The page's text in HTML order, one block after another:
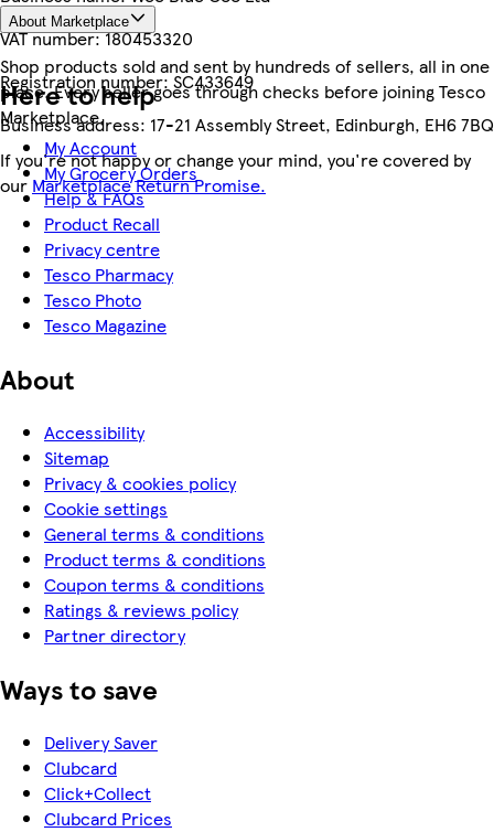
VAT number:180453320
Registration number:SC433649
Business address: 17-21 Assembly Street, Edinburgh, EH6 7BQ
About Marketplace
Shop products sold and sent by hundreds of sellers, all in one
place. Every seller goes through checks before joining Tesco
Marketplace.
If you're not happy or change your mind, you're covered by
our Marketplace Return Promise.
Here to help
My Account
My Grocery Orders
Help & FAQs
Product Recall
Privacy centre
Tesco Pharmacy
Tesco Photo
Tesco Magazine
About
Accessibility
Sitemap
Privacy & cookies policy
Cookie settings
General terms & conditions
Product terms & conditions
Coupon terms & conditions
Ratings & reviews policy
Partner directory
Ways to save
Delivery Saver
Clubcard
Click+Collect
Clubcard Prices